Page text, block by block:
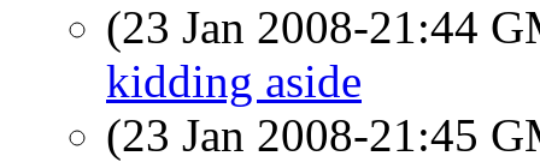
(23 Jan 2008-21:44
kidding aside
(23 Jan 2008-21:45